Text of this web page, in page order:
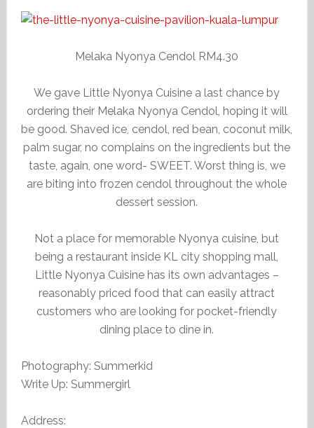
Melaka Nyonya Cendol RM4.30
We gave Little Nyonya Cuisine a last chance by
ordering their Melaka Nyonya Cendol, hoping it will
be good. Shaved ice, cendol, red bean, coconut milk,
palm sugar, no complains on the ingredients but the
taste, again, one word- SWEET. Worst thing is, we
are biting into frozen cendol throughout the whole
dessert session.
Not a place for memorable Nyonya cuisine, but
being a restaurant inside KL city shopping mall,
Little Nyonya Cuisine has its own advantages –
reasonably priced food that can easily attract
customers who are looking for pocket-friendly
dining place to dine in.
Photography: Summerkid
Write Up: Summergirl
Address: